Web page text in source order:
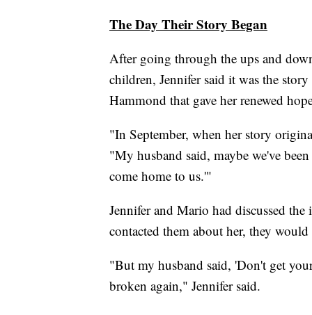
The Day Their Story Began
After going through the ups and
children, Jennifer said it was the
Hammond that gave her renewed
"In September, when her story
"My husband said, maybe we've
come home to us.'"
Jennifer and Mario had discussed
contacted them about her, they
"But my husband said, 'Don't get
broken again," Jennifer said.